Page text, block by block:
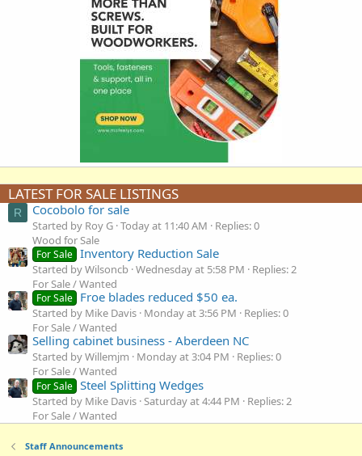
LATEST FOR SALE LISTINGS
R Cocobolo for sale
Started by Roy G Today at 11:40 AM
Replies: 0
Wood for Sale
For Sale Inventory Reduction Sale
Started by Wilsoncb Wednesday at 5:58 PM
Replies: 2
For Sale / Wanted
For Sale Froe blades reduced $50 ea.
Started by Mike Davis Monday at 3:56 PM
Replies: 0
For Sale / Wanted
Selling cabinet business - Aberdeen NC
Started by Willemjm Monday at 3:04 PM
Replies: 0
For Sale / Wanted
For Sale Steel Splitting Wedges
Started by Mike Davis Saturday at 4:44 PM
Replies: 2
For Sale / Wanted
Staff Announcements